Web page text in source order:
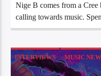
Nige B comes from a
calling towards music.
INTERVIEWS MUSIC